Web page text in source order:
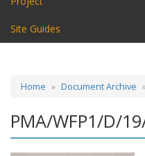
Site Guides
Home Document Archive
PMA/WFP1/D/